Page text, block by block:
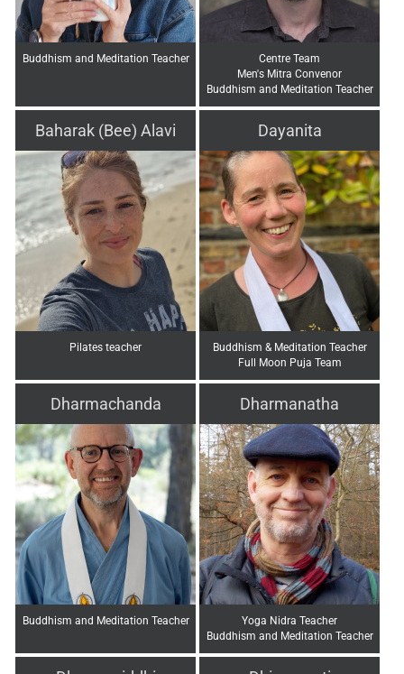
Buddhism and Meditation Teacher
Centre Team
Men's Mitra Convenor
Buddhism and Meditation Teacher
Baharak (Bee) Alavi
Pilates teacher
Dayanita
Buddhism & Meditation Teacher
Full Moon Puja Team
Dharmachanda
Buddhism and Meditation Teacher
Dharmanatha
Yoga Nidra Teacher
Buddhism and Meditation Teacher